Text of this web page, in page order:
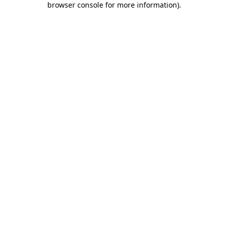
browser console for more information).